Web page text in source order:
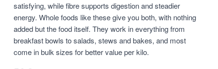
satisfying, while fibre supports digestion and steadier
energy. Whole foods like these give you both, with nothing
added but the food itself. They work in everything from
breakfast bowls to salads, stews and bakes, and most
come in bulk sizes for better value per kilo.